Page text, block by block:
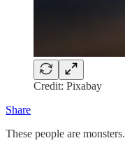
Credit: Pixabay
Share
These people are monsters.